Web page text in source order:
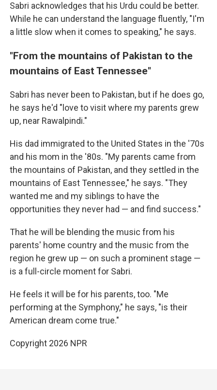
Sabri acknowledges that his Urdu could be better.
While he can understand the language fluently, "I'm
a little slow when it comes to speaking," he says.
"From the mountains of Pakistan to the
mountains of East Tennessee"
Sabri has never been to Pakistan, but if he does go,
he says he'd "love to visit where my parents grew
up, near Rawalpindi."
His dad immigrated to the United States in the '70s
and his mom in the '80s. "My parents came from
the mountains of Pakistan, and they settled in the
mountains of East Tennessee," he says. "They
wanted me and my siblings to have the
opportunities they never had — and find success."
That he will be blending the music from his
parents' home country and the music from the
region he grew up — on such a prominent stage —
is a full-circle moment for Sabri.
He feels it will be for his parents, too. "Me
performing at the Symphony," he says, "is their
American dream come true."
Copyright 2026 NPR